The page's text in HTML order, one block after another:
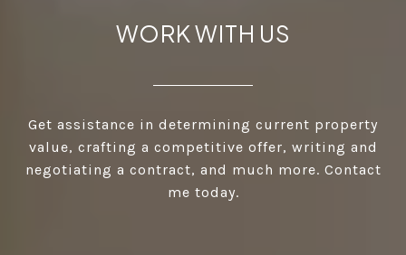
WORK WITH US
Get assistance in determining current property
value, crafting a competitive offer, writing and
negotiating a contract, and much more. Contact
me today.